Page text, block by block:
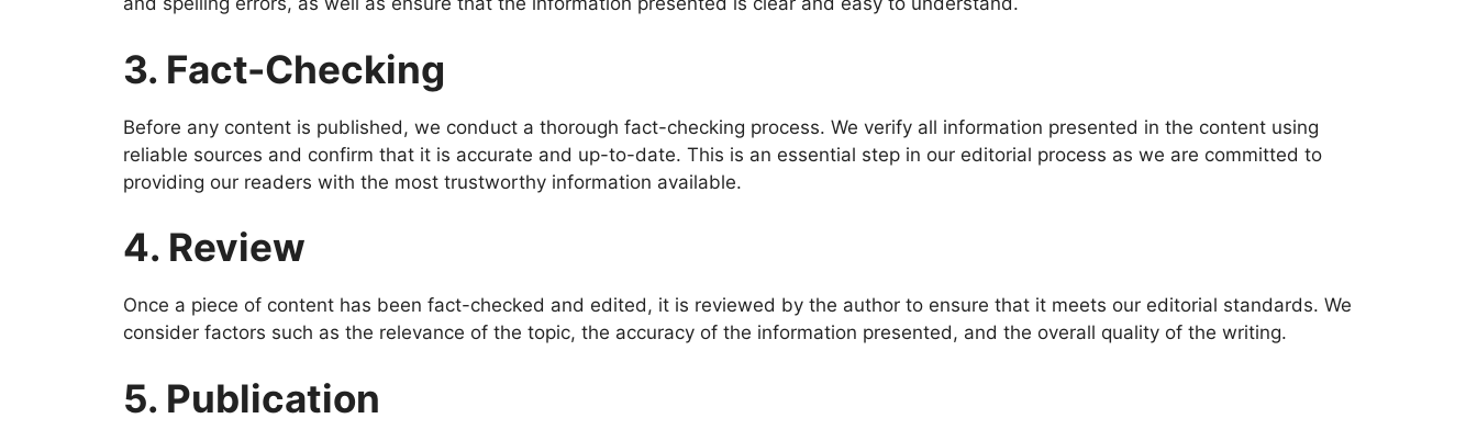
3. Fact-Checking
Before any content is published, we conduct a thorough fact-checking process. We verify all information presented in the content using
reliable sources and confirm that it is accurate and up-to-date. This is an essential step in our editorial process as we are committed to
providing our readers with the most trustworthy information available.
4. Review
Once a piece of content has been fact-checked and edited, it is reviewed by the author to ensure that it meets our editorial standards. We
consider factors such as the relevance of the topic, the accuracy of the information presented, and the overall quality of the writing.
5. Publication